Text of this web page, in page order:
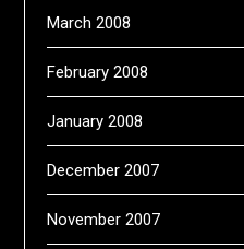
March 2008
February 2008
January 2008
December 2007
November 2007